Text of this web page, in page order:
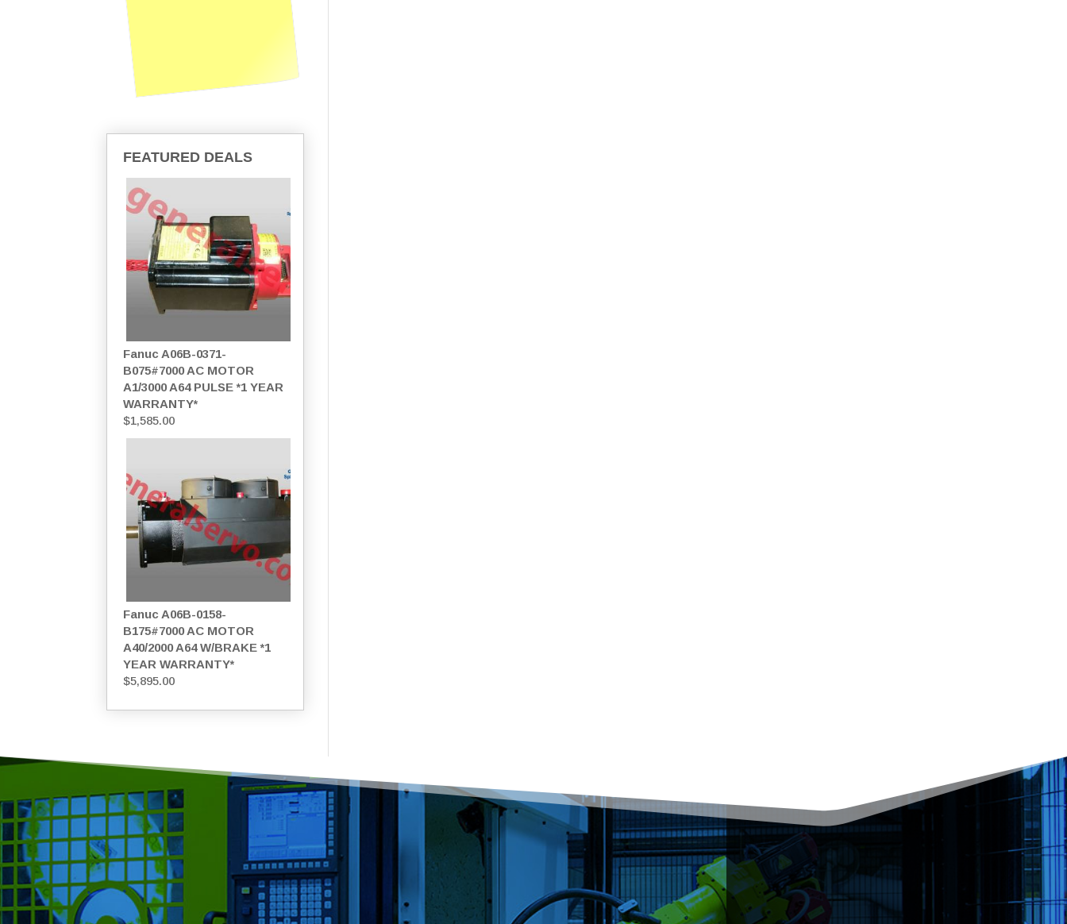
FEATURED DEALS
Fanuc A06B-0371-
B075#7000 AC MOTOR
A1/3000 A64 PULSE *1 YEAR
WARRANTY*
$1,585.00
Fanuc A06B-0158-
B175#7000 AC MOTOR
A40/2000 A64 W/BRAKE *1
YEAR WARRANTY*
$5,895.00